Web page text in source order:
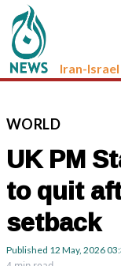
Iran-
WORLD
UK PM
to quit
setback
Published 12 May, 2026